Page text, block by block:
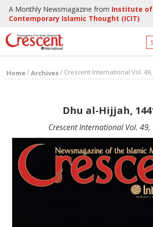
A Monthly Newsmagazine from Institute of
Contemporary Islamic Thought (ICIT)
Home/Archives/ Crescent International Vol. 49,
Dhu al-Hijjah,
Crescent International Vol. 49,